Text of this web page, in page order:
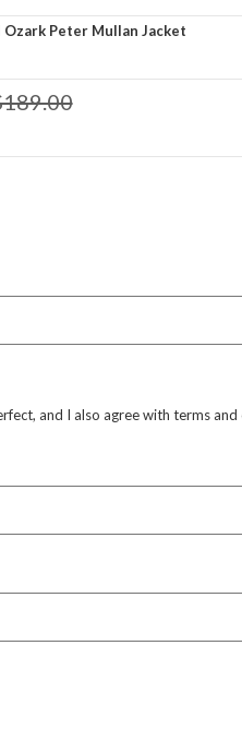
Ozark Peter Mullan Jacket
and I also agree with terms